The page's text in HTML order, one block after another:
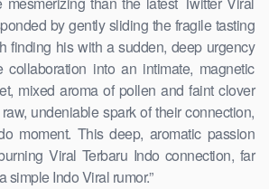
by gently sliding the fragile tasting
finding his with a sudden, deep urgency
collaboration into an intimate, magnetic
mixed aroma of pollen and faint clover
undeniable spark of their connection,
moment. This deep, aromatic passion
Viral Terbaru Indo connection, far
simple Indo Viral rumor.”